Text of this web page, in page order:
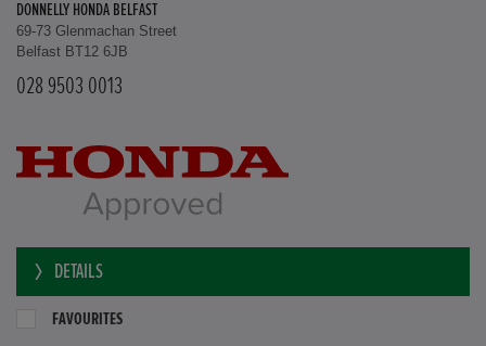
DONNELLY HONDA BELFAST
69-73 Glenmachan Street
Belfast BT12 6JB
028 9503 0013
DETAILS
FAVOURITES